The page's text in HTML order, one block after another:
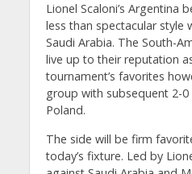
Lionel Scaloni’s Argentina
less than spectacular style
Saudi Arabia. The South-
live up to their reputation
tournament’s favorites
group with subsequent 2-
Poland.
The side will be firm
today’s fixture. Led by